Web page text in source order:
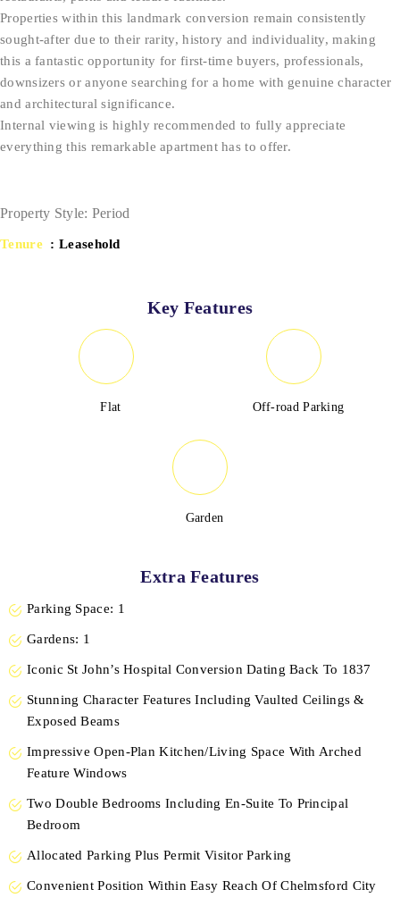
Properties within this landmark conversion remain consistently
sought-after due to their rarity, history and individuality, making
this a fantastic opportunity for first-time buyers, professionals,
downsizers or anyone searching for a home with genuine character
and architectural significance.
Internal viewing is highly recommended to fully appreciate
everything this remarkable apartment has to offer.
Property Style: Period
Tenure : Leasehold
Key Features
Flat Off-road Parking
Garden
Extra Features
Parking Space: 1
Gardens: 1
Iconic St John’s Hospital Conversion Dating Back To 1837
Stunning Character Features Including Vaulted Ceilings &
Exposed Beams
Impressive Open-Plan Kitchen/Living Space With Arched
Feature Windows
Two Double Bedrooms Including En-Suite To Principal
Bedroom
Allocated Parking Plus Permit Visitor Parking
Convenient Position Within Easy Reach Of Chelmsford City